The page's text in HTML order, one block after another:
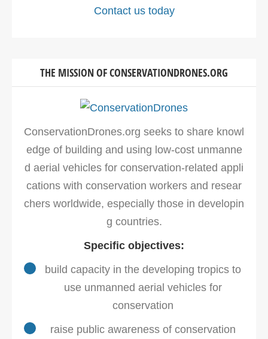
Contact us today
THE MISSION OF CONSERVATIONDRONES.ORG
ConservationDrones.org seeks to share knowl
edge of building and using low-cost unmanne
d aerial vehicles for conservation-related appli
cations with conservation workers and resear
chers worldwide, especially those in developin
g countries.
Specific objectives:
build capacity in the developing tropics to
use unmanned aerial vehicles for
conservation
raise public awareness of conservation